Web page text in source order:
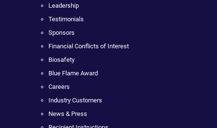
Leadership
Testimonials
Sponsors
Financial Conflicts of Interest
Biosafety
Blue Flame Award
Careers
Industry Customers
News & Press